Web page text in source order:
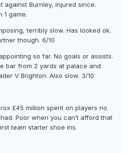
against Burnley, injured since.
1 game.
terribly slow. Has looked ok.
though. 6/10
so far. No goals or assists.
bar from 2 yards at palace and
V Brighton. Also slow. 3/10
£45 million spent on players no
Poor when you can’t afford that
team starter shoe ins.